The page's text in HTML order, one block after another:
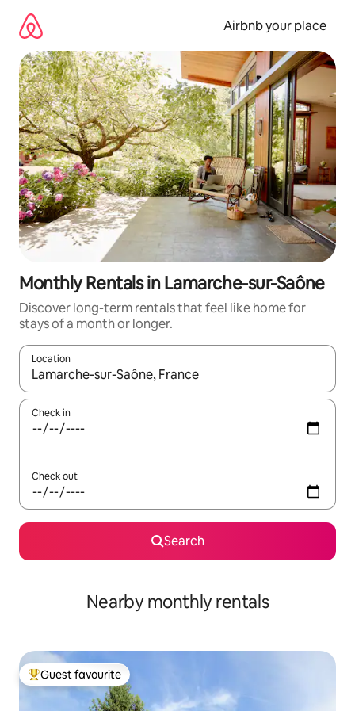
content
Airbnb your place
Monthly Rentals in Lamarche-sur-Saône
Discover long-term rentals that feel like home for
stays of a month or longer.
Location
When results are available, navigate with the up and down
Check in
Check out
Search
Nearby monthly rentals
Top guest favourite
Guest favourite